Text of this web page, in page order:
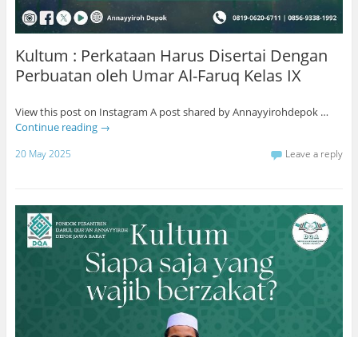
Kultum : Perkataan Harus Disertai Dengan
Perbuatan oleh Umar Al-Faruq Kelas IX
View this post on Instagram A post shared by Annayyirohdepok …
Continue reading →
20 May 2025 Leave a reply